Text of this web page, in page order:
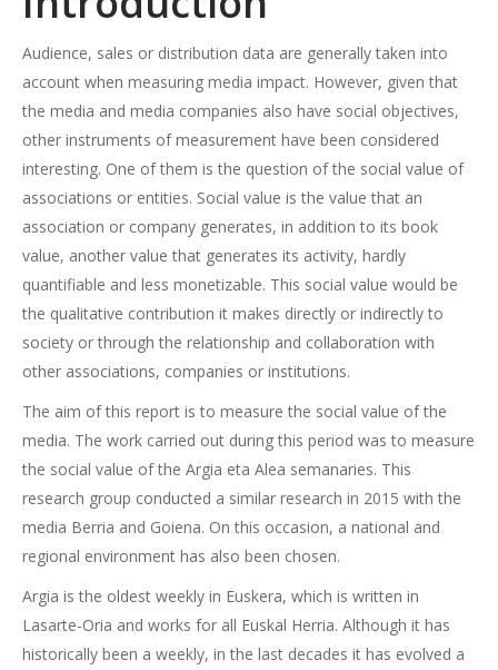
Audience, sales or distribution data are generally taken into
account when measuring media impact. However, given that
the media and media companies also have social objectives,
other instruments of measurement have been considered
interesting. One of them is the question of the social value of
associations or entities. Social value is the value that an
association or company generates, in addition to its book
value, another value that generates its activity, hardly
quantifiable and less monetizable. This social value would be
the qualitative contribution it makes directly or indirectly to
society or through the relationship and collaboration with
other associations, companies or institutions.
The aim of this report is to measure the social value of the
media. The work carried out during this period was to measure
the social value of the Argia eta Alea semanaries. This
research group conducted a similar research in 2015 with the
media Berria and Goiena. On this occasion, a national and
regional environment has also been chosen.
Argia is the oldest weekly in Euskera, which is written in
Lasarte-Oria and works for all Euskal Herria. Although it has
historically been a weekly, in the last decades it has evolved a